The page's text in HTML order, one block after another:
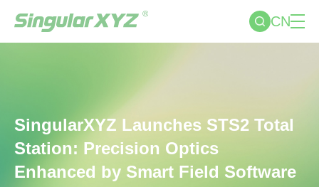
CN
SingularXYZ Launches STS2 Total
Station: Precision Optics
Enhanced by Smart Field Software